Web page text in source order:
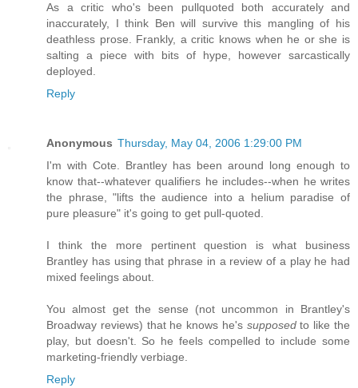
As a critic who's been pullquoted both accurately and
inaccurately, I think Ben will survive this mangling of his
deathless prose. Frankly, a critic knows when he or she is
salting a piece with bits of hype, however sarcastically
deployed.
Reply
Anonymous Thursday, May 04, 2006 1:29:00 PM
I'm with Cote. Brantley has been around long enough to
know that--whatever qualifiers he includes--when he writes
the phrase, "lifts the audience into a helium paradise of
pure pleasure" it's going to get pull-quoted.
I think the more pertinent question is what business
Brantley has using that phrase in a review of a play he had
mixed feelings about.
You almost get the sense (not uncommon in Brantley's
Broadway reviews) that he knows he's supposedto like the
play, but doesn't. So he feels compelled to include some
marketing-friendly verbiage.
Reply